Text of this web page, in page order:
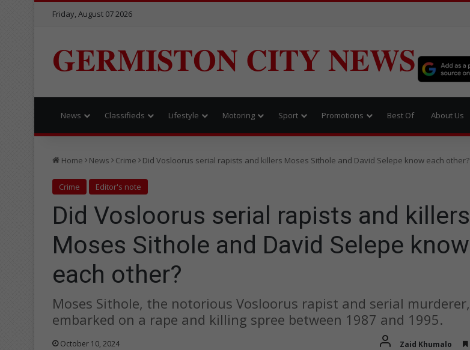
Friday, August 07 2026
GERMISTON CITY NEWS
News Classifieds Lifestyle Motoring Sport Promotions Best Of About Us
Home News Crime Did Vosloorus serial rapists and killers Moses Sithole and David Selepe know each other?
Crime Editor's note
Did Vosloorus serial rapists and killers
Moses Sithole and David Selepe know
each other?
Moses Sithole, the notorious Vosloorus rapist and serial murderer,
embarked on a rape and killing spree between 1987 and 1995.
October 10, 2024 Zaid Khumalo